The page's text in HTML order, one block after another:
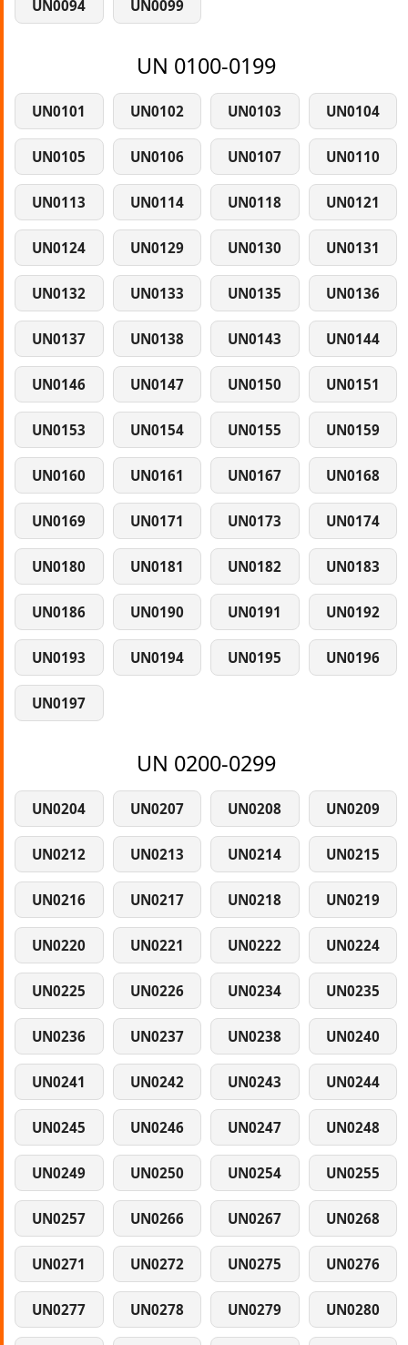
UN0094 UN0099
UN 0100-0199
UN0101 UN0102 UN0103 UN0104
UN0105 UN0106 UN0107 UN0110
UN0113 UN0114 UN0118 UN0121
UN0124 UN0129 UN0130 UN0131
UN0132 UN0133 UN0135 UN0136
UN0137 UN0138 UN0143 UN0144
UN0146 UN0147 UN0150 UN0151
UN0153 UN0154 UN0155 UN0159
UN0160 UN0161 UN0167 UN0168
UN0169 UN0171 UN0173 UN0174
UN0180 UN0181 UN0182 UN0183
UN0186 UN0190 UN0191 UN0192
UN0193 UN0194 UN0195 UN0196
UN0197
UN 0200-0299
UN0204 UN0207 UN0208 UN0209
UN0212 UN0213 UN0214 UN0215
UN0216 UN0217 UN0218 UN0219
UN0220 UN0221 UN0222 UN0224
UN0225 UN0226 UN0234 UN0235
UN0236 UN0237 UN0238 UN0240
UN0241 UN0242 UN0243 UN0244
UN0245 UN0246 UN0247 UN0248
UN0249 UN0250 UN0254 UN0255
UN0257 UN0266 UN0267 UN0268
UN0271 UN0272 UN0275 UN0276
UN0277 UN0278 UN0279 UN0280